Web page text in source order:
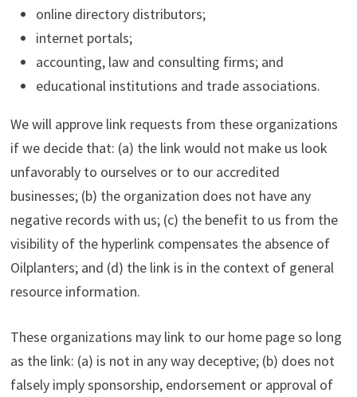
online directory distributors;
internet portals;
accounting, law and consulting firms; and
educational institutions and trade associations.
We will approve link requests from these organizations
if we decide that: (a) the link would not make us look
unfavorably to ourselves or to our accredited
businesses; (b) the organization does not have any
negative records with us; (c) the benefit to us from the
visibility of the hyperlink compensates the absence of
Oilplanters; and (d) the link is in the context of general
resource information.
These organizations may link to our home page so long
as the link: (a) is not in any way deceptive; (b) does not
falsely imply sponsorship, endorsement or approval of